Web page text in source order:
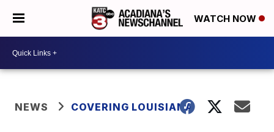
WATCH NOW
NEWS COVERING LOUISIANA